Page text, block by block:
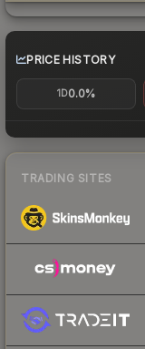
PRICE HISTORY
1D0.0%
TRADING SITES